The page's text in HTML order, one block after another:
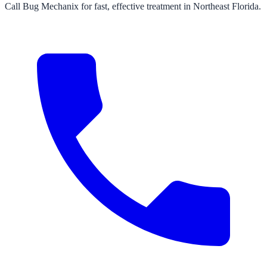
Call Bug Mechanix for fast, effective treatment in Northeast Florida.